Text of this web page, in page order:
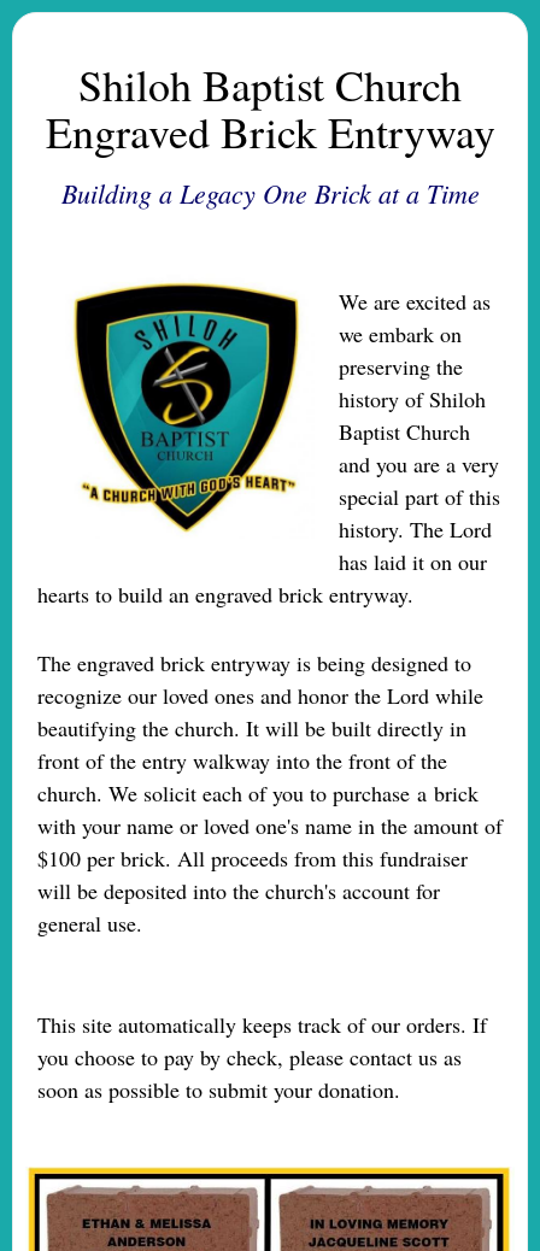
Shiloh Baptist Church
Engraved Brick Entryway
Building a Legacy One Brick at a Time
We are excited as
we embark on
preserving the
history of Shiloh
Baptist Church
and you are a very
special part of this
history. The Lord
has laid it on our
hearts to build an engraved brick entryway.
The engraved brick entryway is being designed to
recognize our loved ones and honor the Lord while
beautifying the church. It will be built directly in
front of the entry walkway into the front of the
church. We solicit each of you to purchase a brick
with your name or loved one's name in the amount of
$100 per brick. All proceeds from this fundraiser
will be deposited into the church's account for
general use.
This site automatically keeps track of our orders. If
you choose to pay by check, please contact us as
soon as possible to submit your donation.